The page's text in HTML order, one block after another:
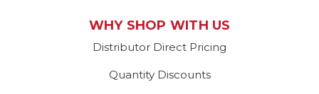
WHY SHOP WITH US
Distributor Direct Pricing
Quantity Discounts